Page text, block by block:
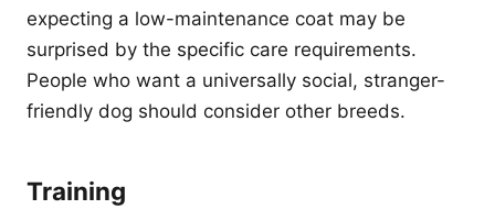
expecting a low-maintenance coat may be
surprised by the specific care requirements.
People who want a universally social, stranger-
friendly dog should consider other breeds.
Training